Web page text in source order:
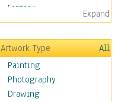
Fantasy
Figurative
Hobbies
Holidays
Home & Hearth
Maps
Military & Law
Expand
Artwork Type
All
Painting
Photography
Drawing